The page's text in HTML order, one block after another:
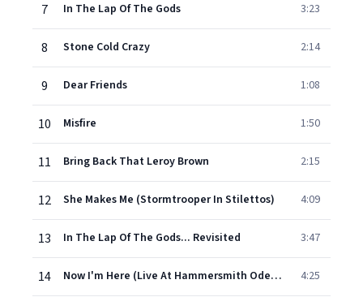
7 In The Lap Of The Gods 3:23
8 Stone Cold Crazy 2:14
9 Dear Friends 1:08
10 Misfire 1:50
11 Bring Back That Leroy Brown 2:15
12 She Makes Me (Stormtrooper In Stilettos) 4:09
13 In The Lap Of The Gods... Revisited 3:47
14 Now I'm Here (Live At Hammersmith Odeon, London / December 1975) 4:25